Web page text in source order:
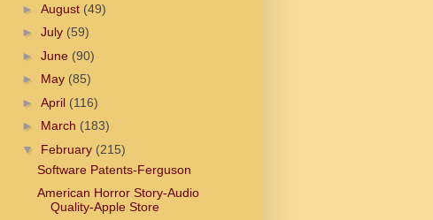
► August (49)
► July (59)
► June (90)
► May (85)
► April (116)
► March (183)
▼ February (215)
Software Patents-Ferguson
American Horror Story-Audio
Quality-Apple Store